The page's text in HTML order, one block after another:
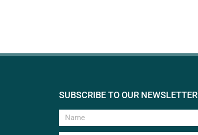
SUBSCRIBE TO OUR NEWSLETTER